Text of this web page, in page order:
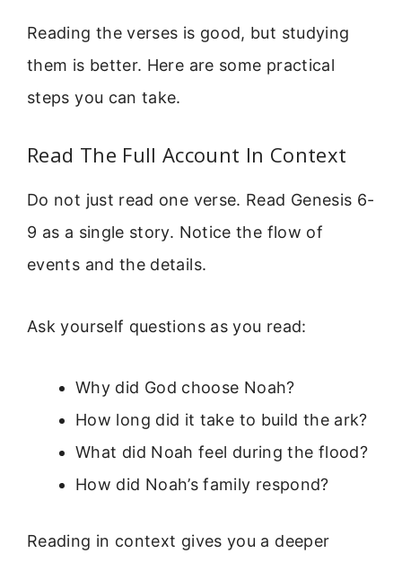
Reading the verses is good, but studying
them is better. Here are some practical
steps you can take.
Read The Full Account In Context
Do not just read one verse. Read Genesis 6-
9 as a single story. Notice the flow of
events and the details.
Ask yourself questions as you read:
Why did God choose Noah?
How long did it take to build the ark?
What did Noah feel during the flood?
How did Noah’s family respond?
Reading in context gives you a deeper